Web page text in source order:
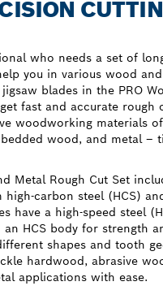
who needs a set of
you in various wood
blades in the PRO
fast and accurate rough
woodworking materials
wood, and metal –
Metal Rough Cut Set
high-carbon steel (HCS)
have a high-speed steel
HCS body for strength
shapes and tooth
hardwood, abrasive
applications with ease.